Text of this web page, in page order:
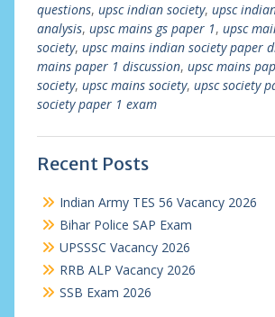
questions, upsc indian society, upsc
analysis, upsc mains gs paper 1, upsc
society, upsc mains indian society paper
mains paper 1 discussion, upsc mains
society, upsc mains society, upsc society
society paper 1 exam
Recent Posts
Indian Army TES 56 Vacancy 2026
Bihar Police SAP Exam
UPSSSC Vacancy 2026
RRB ALP Vacancy 2026
SSB Exam 2026